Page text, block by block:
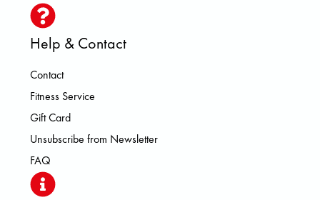
Help & Contact
Contact
Fitness Service
Gift Card
Unsubscribe from Newsletter
FAQ